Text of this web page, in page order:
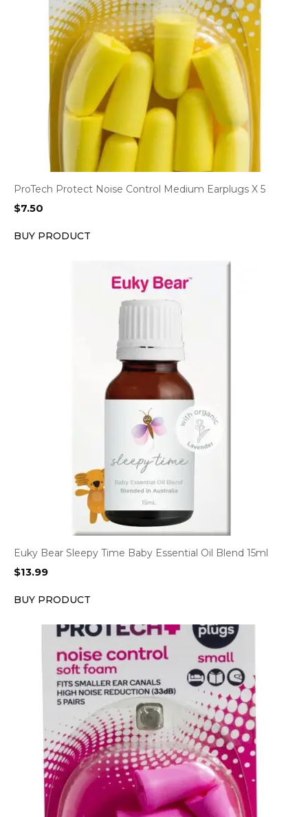
ProTech Protect Noise Control Medium Earplugs X 5
$7.50
BUY PRODUCT
Euky Bear Sleepy Time Baby Essential Oil Blend 15ml
$13.99
BUY PRODUCT